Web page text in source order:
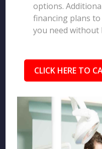
options.
financing plans
you need without
CLICK HERE TO